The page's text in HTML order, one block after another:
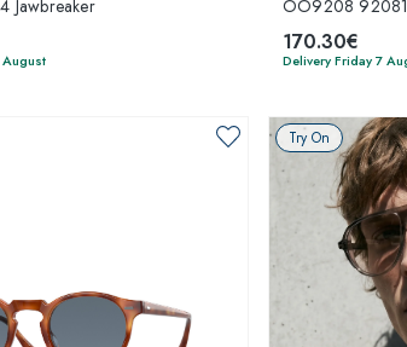
August
OO9208
170.30€
Delivery Friday 7
Try On